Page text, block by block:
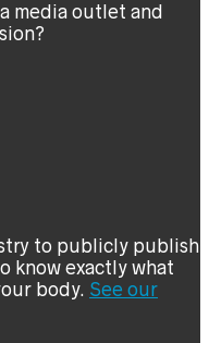
media outlet and
to publicly publish
know exactly what
body. See our